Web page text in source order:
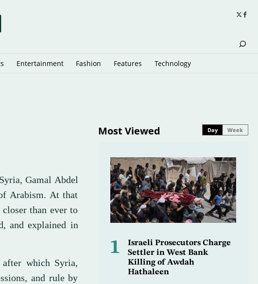
Entertainment Fashion Features Technology
Gamal Abdel
Arabism. At that
than ever to
and explained in
which Syria,
and rule by
Most Viewed Day Week
1
Israeli Prosecutors Charge
Settler in West Bank
Killing of Awdah
Hathaleen